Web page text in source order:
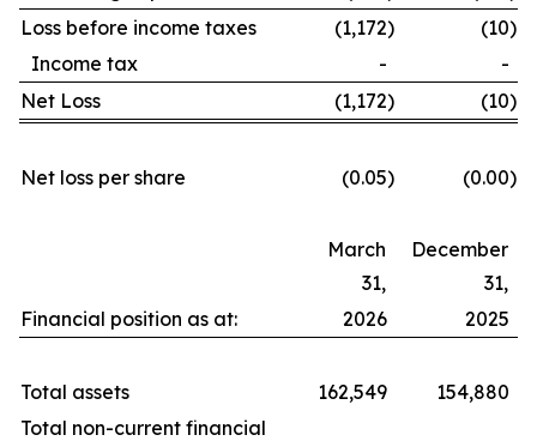
Loss before income taxes
(1,172) (10)
Income tax
-
-
Net Loss
(1,172) (10)
Net loss per share (0.05) (0.00)
March
31,
December
31,
Financial position as at:
2026 2025
Total assets 162,549
154,880
Total non-current financial